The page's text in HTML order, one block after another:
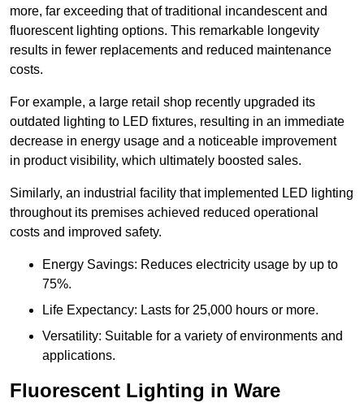
more, far exceeding that of traditional incandescent and
fluorescent lighting options. This remarkable longevity
results in fewer replacements and reduced maintenance
costs.
For example, a large retail shop recently upgraded its
outdated lighting to LED fixtures, resulting in an immediate
decrease in energy usage and a noticeable improvement
in product visibility, which ultimately boosted sales.
Similarly, an industrial facility that implemented LED lighting
throughout its premises achieved reduced operational
costs and improved safety.
Energy Savings: Reduces electricity usage by up to
75%.
Life Expectancy: Lasts for 25,000 hours or more.
Versatility: Suitable for a variety of environments and
applications.
Fluorescent Lighting in Ware